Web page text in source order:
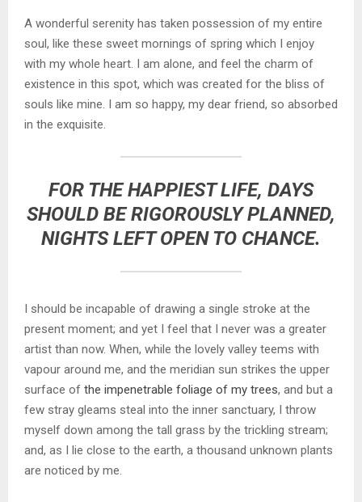
A wonderful serenity has taken possession of my entire
soul, like these sweet mornings of spring which I enjoy
with my whole heart. I am alone, and feel the charm of
existence in this spot, which was created for the bliss of
souls like mine. I am so happy, my dear friend, so absorbed
in the exquisite.
FOR THE HAPPIEST LIFE, DAYS
SHOULD BE RIGOROUSLY PLANNED,
NIGHTS LEFT OPEN TO CHANCE.
I should be incapable of drawing a single stroke at the
present moment; and yet I feel that I never was a greater
artist than now. When, while the lovely valley teems with
vapour around me, and the meridian sun strikes the upper
surface of the impenetrable foliage of my trees, and but a
few stray gleams steal into the inner sanctuary, I throw
myself down among the tall grass by the trickling stream;
and, as I lie close to the earth, a thousand unknown plants
are noticed by me.